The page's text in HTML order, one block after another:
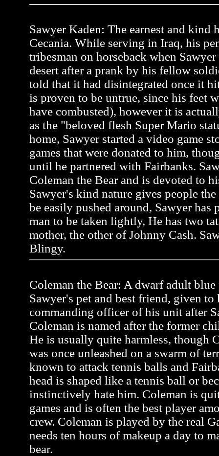
Sawyer Kaden: The earnest and kind
Cecania. While serving in Iraq, his
tribesman on horseback when
desert after a prank by his fellow
told that it had disintegrated once it
is proven to be untrue, since his feet
have combusted), however it is
as the "beloved flesh Super Mario
home, Sawyer started a video game
games that were donated to him,
until he partnered with Fairbanks.
Coleman the Bear and is devoted to
Sawyer's kind nature gives people
be easily pushed around, Sawyer has
man to be taken lightly, He has two
mother, the other of Johnny Cash.
Blingy.
Coleman the Bear: A dwarf adult blue
Sawyer's pet and best friend, given
commanding officer of his unit after
Coleman is named after the former
He is usually quite harmless, though
was once unleashed on a swarm of
known to attack tennis balls and
head is shaped like a tennis ball or
instinctively hate him. Coleman is
games and is often the best player
crew. Coleman is played by the real
needs ten hours of makeup a day to
bear.